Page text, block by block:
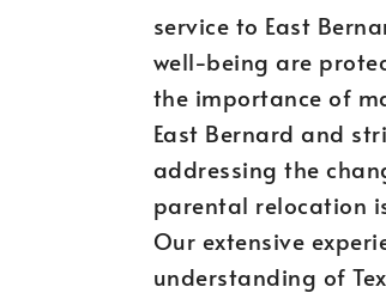
service to East
well-being are
the importance of
East Bernard and
addressing the
parental relocation
Our extensive
understanding of